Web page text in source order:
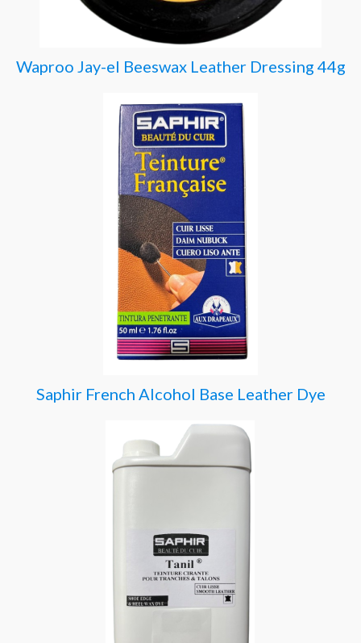
Waproo Jay-el Beeswax Leather Dressing 44g
Saphir French Alcohol Base Leather Dye